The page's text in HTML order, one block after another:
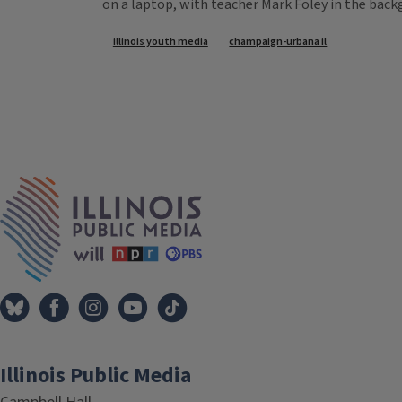
on a laptop, with teacher Mark Foley in the
Tags
illinois youth media champaign-urbana il
Illinois Public Media